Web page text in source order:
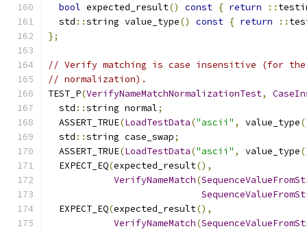
bool expected_result() const { return ::
  std
::string value_type() const { return ::
};
// Verify matching is case insensitive (for the
// normalization).
TEST_P(VerifyNameMatchNormalizationTest,
  std
::string normal;
  ASSERT_TRUE
(LoadTestData("ascii" , value_type
  std
::string case_swap;
  ASSERT_TRUE
(LoadTestData("ascii" , value_type
  EXPECT_EQ
(expected_result(),
VerifyNameMatch(
  EXPECT_EQ
(expected_result(),
VerifyNameMatch(